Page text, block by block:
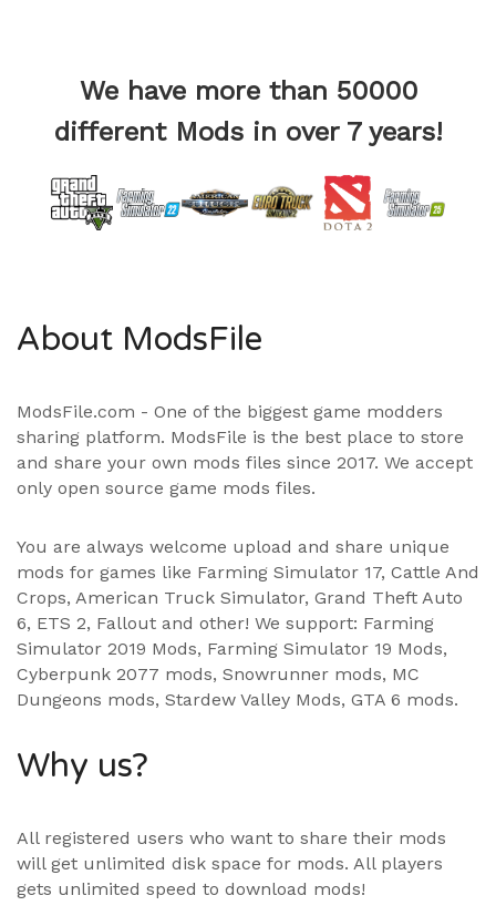
We have more than 50000
different Mods in over 7 years!
About ModsFile
ModsFile.com - One of the biggest game modders
sharing platform. ModsFile is the best place to store
and share your own mods files since 2017. We accept
only open source game mods files.
You are always welcome upload and share unique
mods for games like Farming Simulator 17, Cattle And
Crops, American Truck Simulator, Grand Theft Auto
6, ETS 2, Fallout and other! We support: Farming
Simulator 2019 Mods, Farming Simulator 19 Mods,
Cyberpunk 2077 mods, Snowrunner mods, MC
Dungeons mods, Stardew Valley Mods, GTA 6 mods.
Why us?
All registered users who want to share their mods
will get unlimited disk space for mods. All players
gets unlimited speed to download mods!